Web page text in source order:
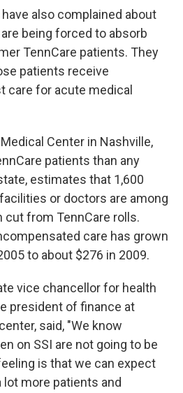
also complained about
being forced to absorb
TennCare patients. They
patients receive
care for acute medical
Center in Nashville,
patients than any
estimates that 1,600
or doctors are among
cut from TennCare rolls.
care has grown
to about $276 in 2009.
vice chancellor for health
president of finance at
said, "We know
on SSI are not going to be
is that we can expect
lot more patients and